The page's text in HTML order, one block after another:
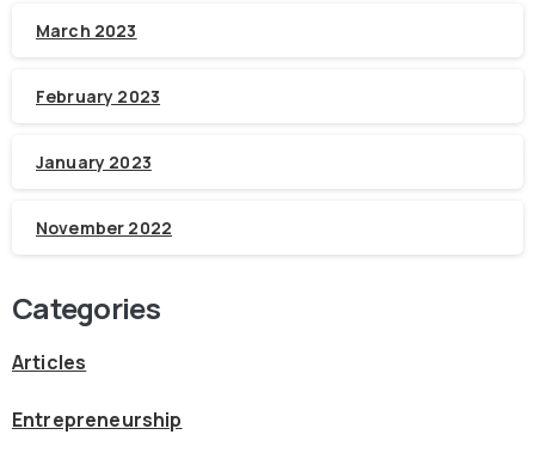
March 2023
February 2023
January 2023
November 2022
Categories
Articles
Entrepreneurship